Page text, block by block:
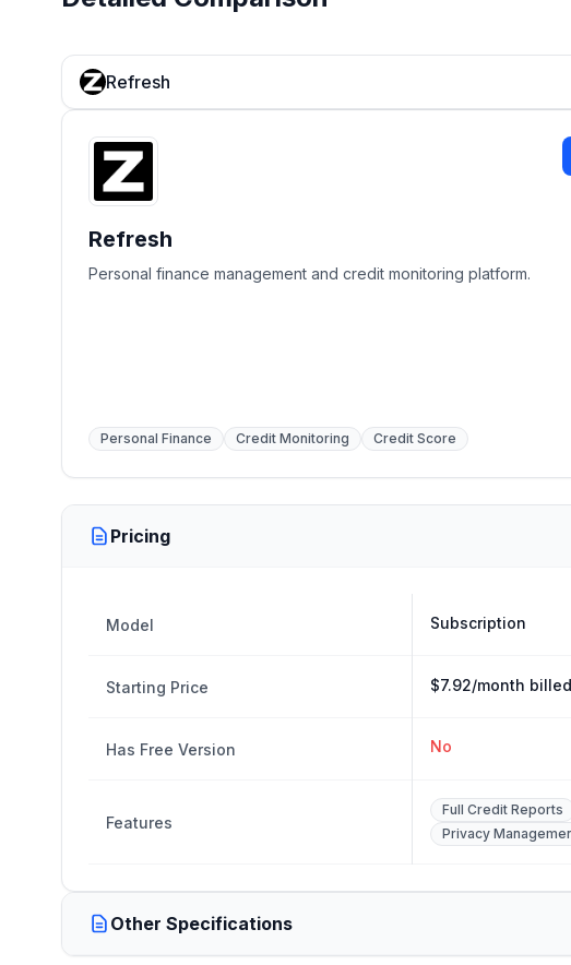
Refresh
Refresh
Personal finance management and credit monitoring platform.
Personal Finance Credit Monitoring Credit Score
Pricing
Model Subscription
Starting Price $7.92/month
Has Free Version No
Features
Full Credit Reports
Privacy
Other Specifications